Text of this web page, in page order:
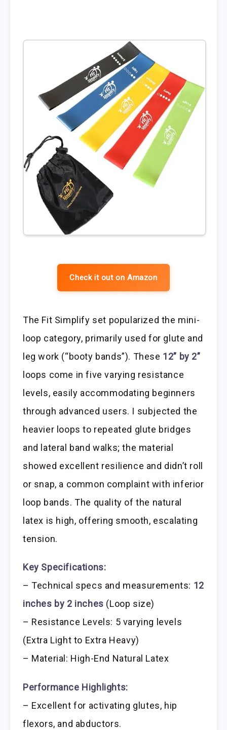
Check it out on Amazon
The Fit Simplify set popularized the mini-
loop category, primarily used for glute and
leg work (“booty bands”). These 12” by 2”
loops come in five varying resistance
levels, easily accommodating beginners
through advanced users. I subjected the
heavier loops to repeated glute bridges
and lateral band walks; the material
showed excellent resilience and didn’t roll
or snap, a common complaint with inferior
loop bands. The quality of the natural
latex is high, offering smooth, escalating
tension.
Key Specifications:
– Technical specs and measurements: 12
inches by 2 inches (Loop size)
– Resistance Levels: 5 varying levels
(Extra Light to Extra Heavy)
– Material: High-End Natural Latex
Performance Highlights:
– Excellent for activating glutes, hip
flexors, and abductors.